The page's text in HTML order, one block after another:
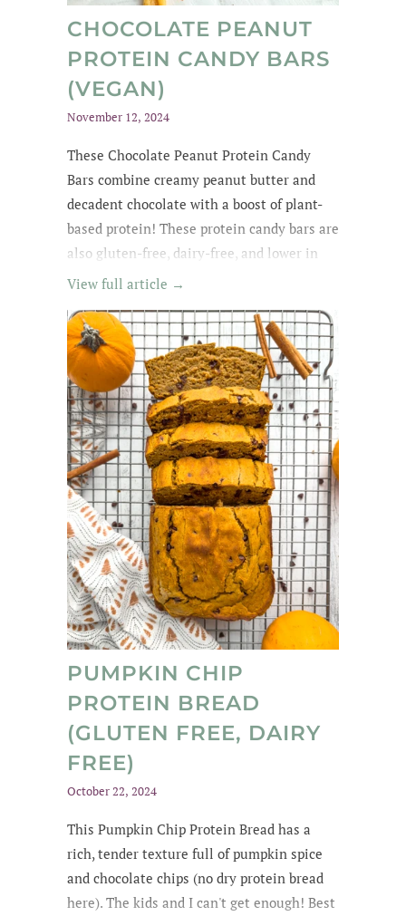
CHOCOLATE PEANUT
PROTEIN CANDY BARS
(VEGAN)
November 12, 2024
These Chocolate Peanut Protein Candy
Bars combine creamy peanut butter and
decadent chocolate with a boost of plant-
based protein! These protein candy bars are
also gluten-free, dairy-free, and lower in
sugar with wholesome, easy-to-find
them until they were all gone! The whole
family loved these protein treats, and I love
that they're no-bake ;)
View full article →
PUMPKIN CHIP
PROTEIN BREAD
(GLUTEN FREE, DAIRY
FREE)
October 22, 2024
This Pumpkin Chip Protein Bread has a
rich, tender texture full of pumpkin spice
and chocolate chips (no dry protein bread
here). The kids and I can't get enough! Best